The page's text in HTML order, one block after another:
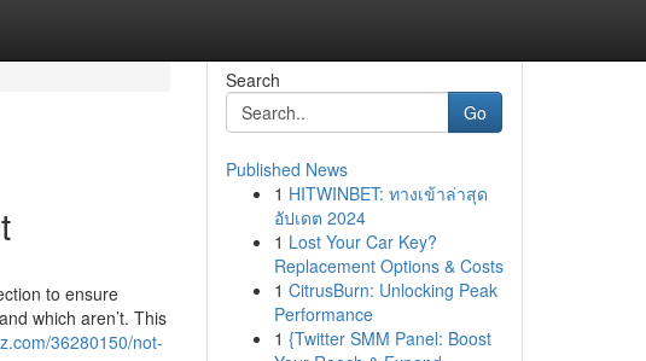
to ensure
which aren’t. This
36280150/not-
Search
Go
Published News
1 HITWINBET: ทางเข้าล่าสุด
อัปเดต 2024
1 Lost Your Car Key?
Replacement Options & Costs
1 CitrusBurn: Unlocking Peak
Performance
1 {Twitter SMM Panel: Boost